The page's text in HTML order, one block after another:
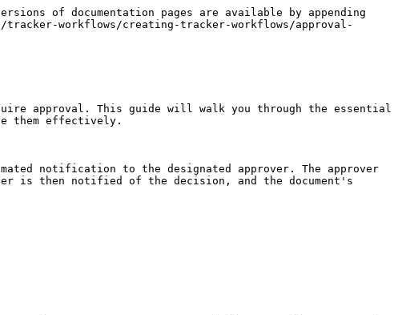
of documentation pages are available by appending
tracker-workflows/creating-tracker-workflows/approval-
approval. This guide will walk you through the essential
them effectively.
notification to the designated approver. The approver
is then notified of the decision, and the document's